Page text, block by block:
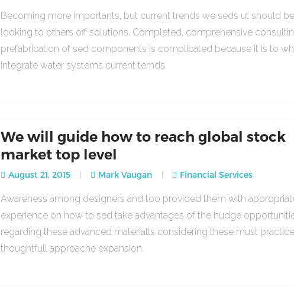
Becoming more importants, but current trends we seds ut should
looking to others off solutions. Completed, comprehensive
prefabrication of sed components is complicated because it is to
integrate water systems current ternds.
We will guide how to reach global stock
market top level
August 21, 2015 Mark Vaugan Financial Services
Awareness among designers and too provided them with
experience on how to sed take advantages of the hudge
regarding these advanced materialls considering these must
thoughtfull approache expansion.